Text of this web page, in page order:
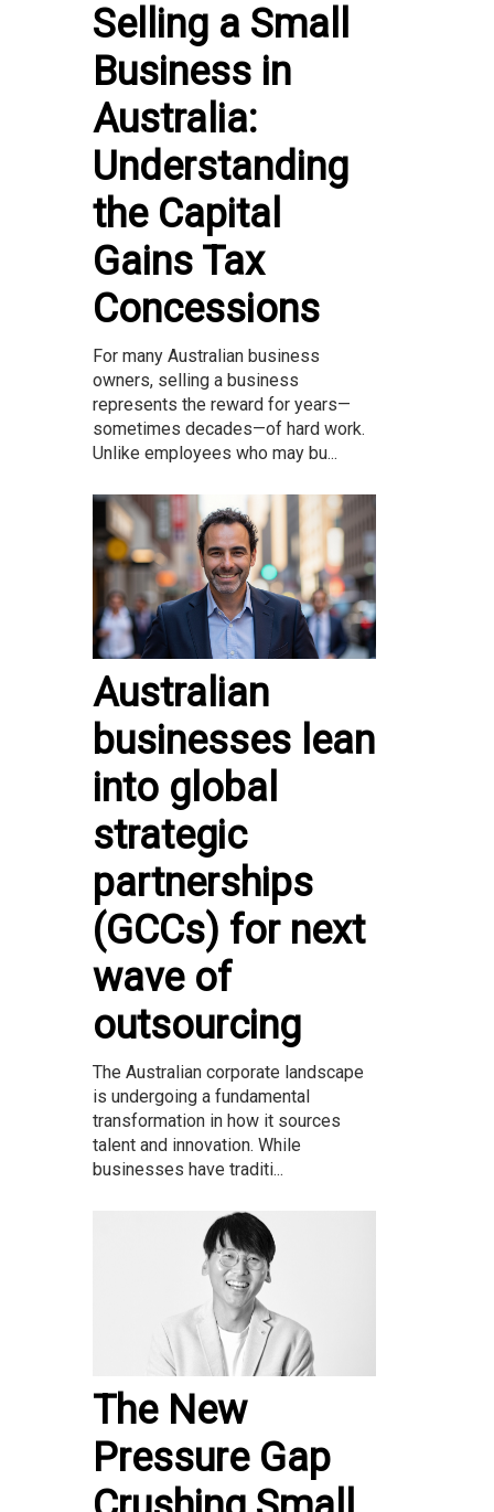
Selling a Small
Business in
Australia:
Understanding
the Capital
Gains Tax
Concessions
For many Australian business
owners, selling a business
represents the reward for years—
sometimes decades—of hard work.
Unlike employees who may bu...
Australian
businesses lean
into global
strategic
partnerships
(GCCs) for next
wave of
outsourcing
The Australian corporate landscape
is undergoing a fundamental
transformation in how it sources
talent and innovation. While
businesses have traditi...
The New
Pressure Gap